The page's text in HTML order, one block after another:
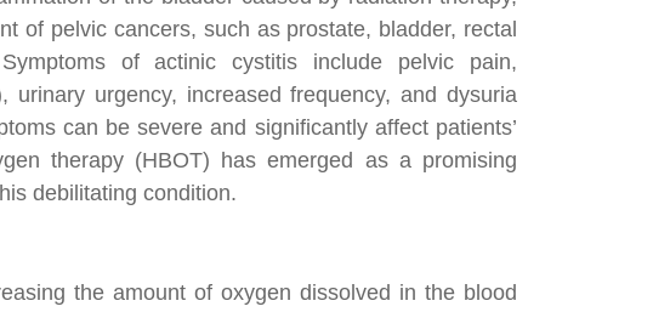
of pelvic cancers, such as prostate, bladder, rectal
of actinic cystitis include pelvic pain,
urinary urgency, increased frequency, and dysuria
can be severe and significantly affect patients’
therapy (HBOT) has emerged as a promising
debilitating condition.
the amount of oxygen dissolved in the blood